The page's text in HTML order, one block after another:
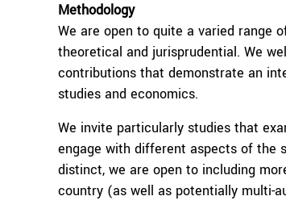
Methodology
We are open to quite a varied range
theoretical and jurisprudential. We
contributions that demonstrate an
studies and economics.
We invite particularly studies that
engage with different aspects of the
distinct, we are open to including
country (as well as potentially multi-